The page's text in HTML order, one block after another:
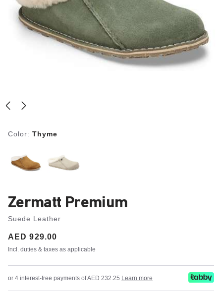
Color: Thyme
Zermatt Premium
Suede Leather
Price:
AED 929.00
Incl. duties & taxes as applicable
or 4 interest-free payments of AED 232.25 Learn more